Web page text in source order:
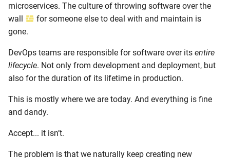
microservices. The culture of throwing software over the
wall
for someone else to deal with and maintain is
gone.
DevOps teams are responsible for software over its entire
lifecycle. Not only from development and deployment, but
also for the duration of its lifetime in production.
This is mostly where we are today. And everything is fine
and dandy.
Accept... it isn’t.
The problem is that we naturally keep creating new